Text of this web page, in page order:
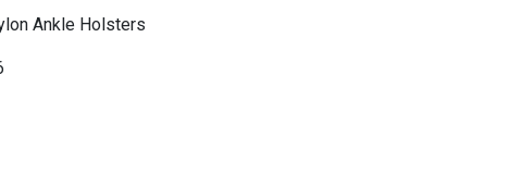
Ankle Holsters